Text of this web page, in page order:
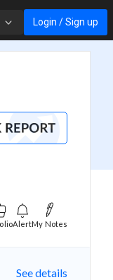
Login / Sign up
AlertMy Notes
See details